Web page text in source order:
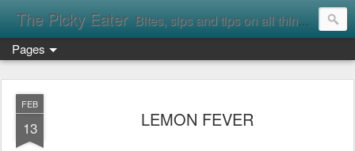
The Picky Eater Bites, sips and tips on all things food
Pages
FEB
13 LEMON FEVER